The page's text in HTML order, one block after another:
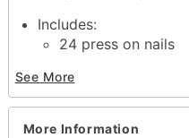
Includes:
24 press on nails
Imported
Item# 01498864
See More
More Information